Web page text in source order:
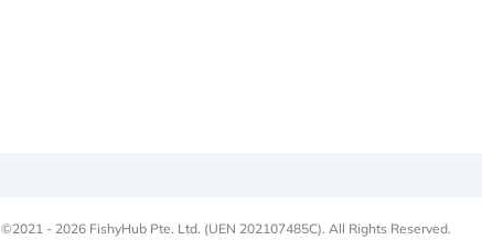
©2021 - 2026 FishyHub Pte. Ltd. (UEN 202107485C). All Rights Reserved.